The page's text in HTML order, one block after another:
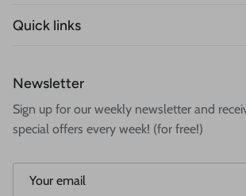
Quick links
Newsletter
Sign up for our weekly newsletter and
special offers every week! (for free!)